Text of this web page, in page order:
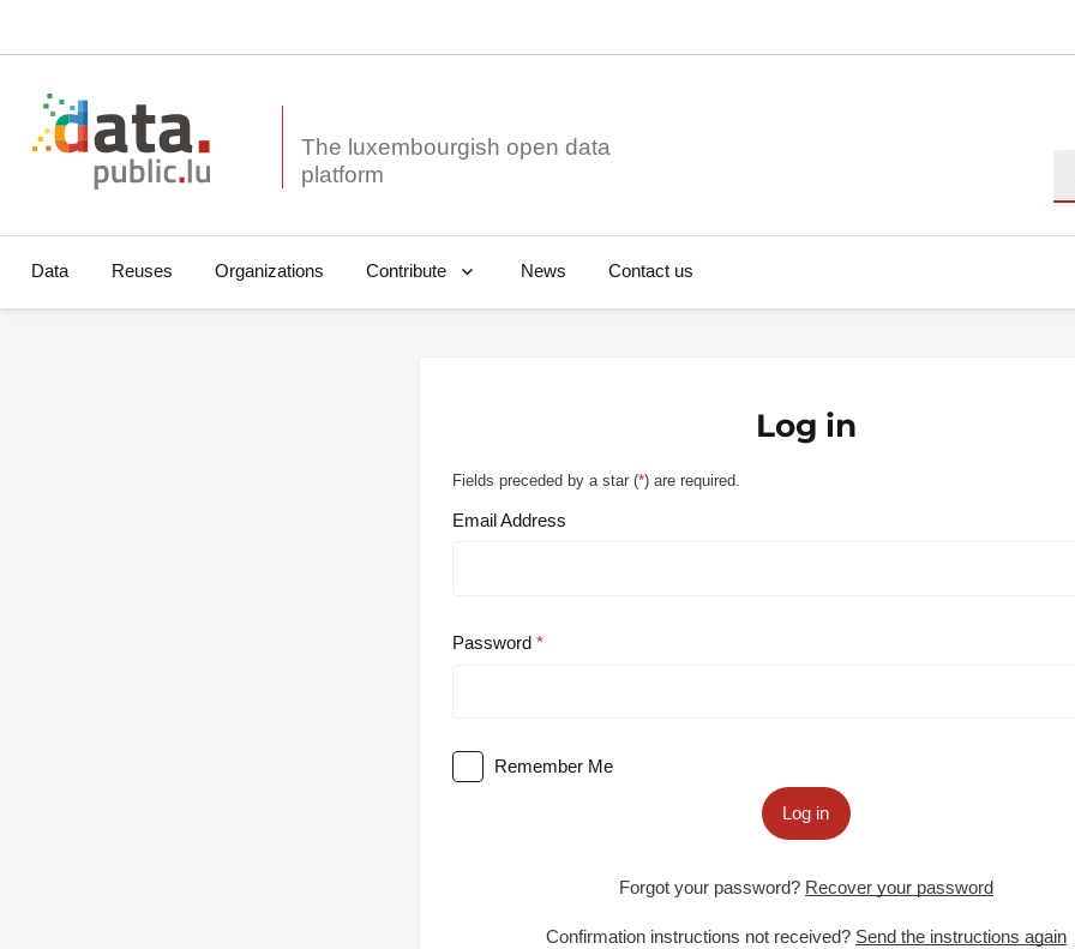
The luxembourgish open data
Data Reuses Organizations Contribute News Contact us
Log in
Fields preceded by a star (*) are required.
Email Address
Password
Remember Me
Log in
Forgot your password? Recover your password
Confirmation instructions not received? Send the instructions again